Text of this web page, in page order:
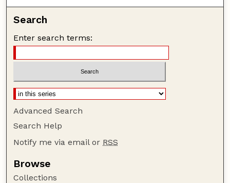
Search
Enter search terms:
Advanced Search
Search Help
Notify me via email or RSS
Browse
Collections